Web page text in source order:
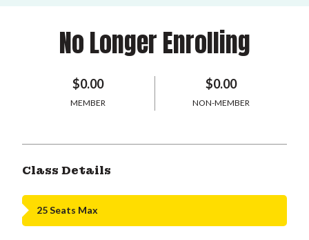
No Longer Enrolling
$0.00
MEMBER
$0.00
NON-MEMBER
Class Details
25 Seats Max